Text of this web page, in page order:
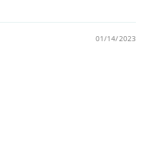
01/14/2023